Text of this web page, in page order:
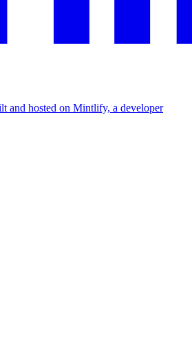
and hosted on Mintlify, a developer